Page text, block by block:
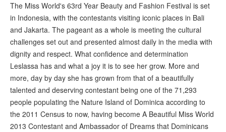
The Miss World's 63rd Year Beauty and Fashion Festival is set
in Indonesia, with the contestants visiting iconic places in Bali
and Jakarta. The pageant as a whole is meeting the cultural
challenges set out and presented almost daily in the media with
dignity and respect. What confidence and determination
Leslassa has and what a joy it is to see her grow. More and
more, day by day she has grown from that of a beautifully
talented and deserving contestant being one of the 71,293
people populating the Nature Island of Dominica according to
the 2011 Census to now, having become A Beautiful Miss World
2013 Contestant and Ambassador of Dreams that Dominicans